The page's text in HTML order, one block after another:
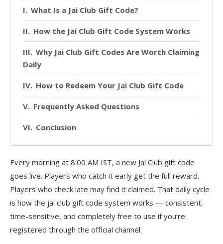
What Is a Jai Club Gift Code?
How the Jai Club Gift Code System Works
Why Jai Club Gift Codes Are Worth Claiming
Daily
How to Redeem Your Jai Club Gift Code
Frequently Asked Questions
Conclusion
Every morning at 8:00 AM IST, a new Jai Club gift code
goes live. Players who catch it early get the full reward.
Players who check late may find it claimed. That daily cycle
is how the jai club gift code system works — consistent,
time-sensitive, and completely free to use if you’re
registered through the official channel.